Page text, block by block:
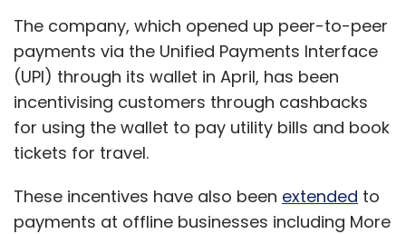
The company, which opened up peer-to-peer
payments via the Unified Payments Interface
(UPI) through its wallet in April, has been
incentivising customers through cashbacks
for using the wallet to pay utility bills and book
tickets for travel.
These incentives have also been extended to
payments at offline businesses including More